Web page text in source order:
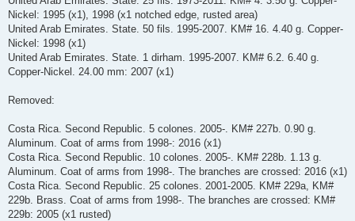
Nickel: 1995 (x1), 1998 (x1 notched edge, rusted area)
United Arab Emirates. State. 50 fils. 1995-2007. KM# 16. 4.40 g. Copper-
Nickel: 1998 (x1)
United Arab Emirates. State. 1 dirham. 1995-2007. KM# 6.2. 6.40 g.
Copper-Nickel. 24.00 mm: 2007 (x1)
Removed:
Costa Rica. Second Republic. 5 colones. 2005-. KM# 227b. 0.90 g.
Aluminum. Coat of arms from 1998-: 2016 (x1)
Costa Rica. Second Republic. 10 colones. 2005-. KM# 228b. 1.13 g.
Aluminum. Coat of arms from 1998-. The branches are crossed: 2016 (x1)
Costa Rica. Second Republic. 25 colones. 2001-2005. KM# 229a, KM#
229b. Brass. Coat of arms from 1998-. The branches are crossed: KM#
229b: 2005 (x1 rusted)